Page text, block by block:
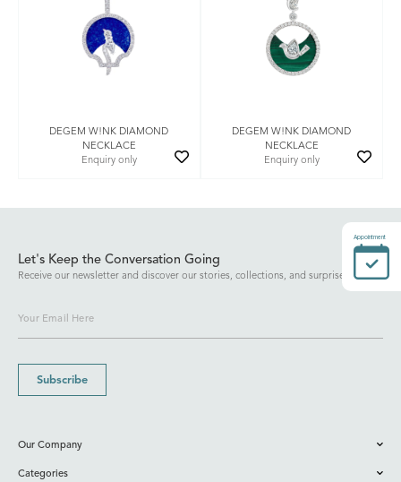
DEGEM W!NK DIAMOND
NECKLACE
Enquiry only
DEGEM W!NK DIAMOND
NECKLACE
Enquiry only
Let's Keep the Conversation Going
Receive our newsletter and discover our stories, collections, and surprises.
Subscribe
Our Company
Categories
Appointment